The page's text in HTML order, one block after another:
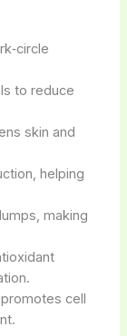
to reduce
skin and
helping
making
cell